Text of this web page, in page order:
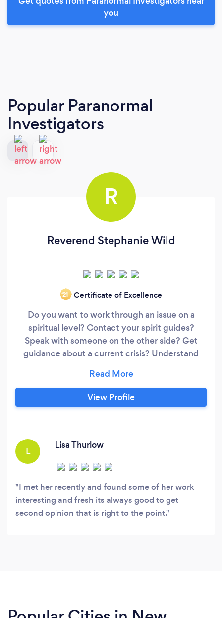
you
Popular Paranormal
Investigators
R
Reverend Stephanie Wild
‘21 Certificate of Excellence
Do you want to work through an issue on a
spiritual level? Contact your spirit guides?
Speak with someone on the other side? Get
guidance about a current crisis? Understand
Develop your connection to God? Want to
know how to handle weird things happening
around you? My name is Reverend Stephanie
View Profile
L
Lisa Thurlow
I met her recently and found some of her work
interesting and fresh its always good to get
second opinion that is right to the point.